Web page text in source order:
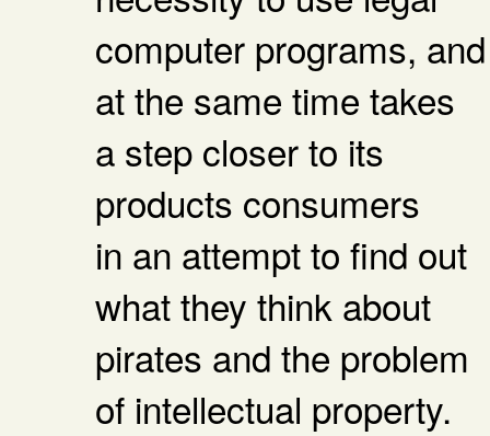
computer programs, and
at the same time takes
a step closer to its
products consumers
in an attempt to find out
what they think about
pirates and the problem
of intellectual property.